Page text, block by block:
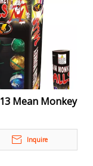
Mean Monkey
Inquire